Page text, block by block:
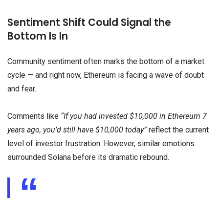
Sentiment Shift Could Signal the
Bottom Is In
Community sentiment often marks the bottom of a market
cycle — and right now, Ethereum is facing a wave of doubt
and fear.
Comments like “If you had invested $10,000 in Ethereum 7
years ago, you’d still have $10,000 today” reflect the current
level of investor frustration. However, similar emotions
surrounded Solana before its dramatic rebound.